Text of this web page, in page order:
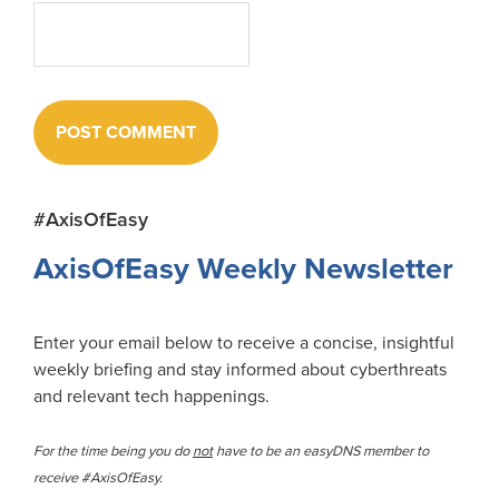
Primary
Sidebar
#AxisOfEasy
AxisOfEasy Weekly Newsletter
Enter your email below to receive a concise, insightful
weekly briefing and stay informed about cyberthreats
and relevant tech happenings.
For the time being you donothave to be an easyDNS member to
receive #AxisOfEasy.